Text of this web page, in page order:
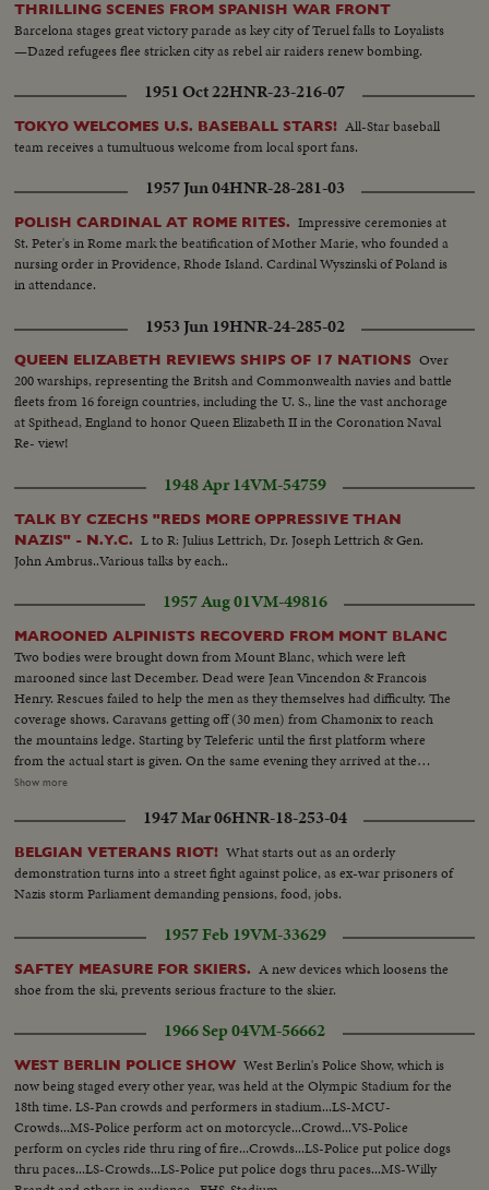
THRILLING SCENES FROM SPANISH WAR FRONT
Barcelona stages great victory parade as key city of Teruel falls to Loyalists
—Dazed refugees flee stricken city as rebel air raiders renew bombing.
1951 Oct 22HNR-23-216-07
TOKYO WELCOMES U.S. BASEBALL STARS! All-Star baseball
team receives a tumultuous welcome from local sport fans.
1957 Jun 04HNR-28-281-03
POLISH CARDINAL AT ROME RITES. Impressive ceremonies at
St. Peter's in Rome mark the beatification of Mother Marie, who founded a
nursing order in Providence, Rhode Island. Cardinal Wyszinski of Poland is
in attendance.
1953 Jun 19HNR-24-285-02
QUEEN ELIZABETH REVIEWS SHIPS OF 17 NATIONS Over
200 warships, representing the Britsh and Commonwealth navies and battle
fleets from 16 foreign countries, including the U. S., line the vast anchorage
at Spithead, England to honor Queen Elizabeth II in the Coronation Naval
Re- view!
1948 Apr 14VM-54759
TALK BY CZECHS "REDS MORE OPPRESSIVE THAN
NAZIS" - N.Y.C. L to R: Julius Lettrich, Dr. Joseph Lettrich & Gen.
John Ambrus..Various talks by each..
1957 Aug 01VM-49816
MAROONED ALPINISTS RECOVERD FROM MONT BLANC
Two bodies were brought down from Mount Blanc, which were left
marooned since last December. Dead were Jean Vincendon & Francois
Henry. Rescues failed to help the men as they themselves had difficulty. The
coverage shows. Caravans getting off (30 men) from Chamonix to reach
the mountains ledge. Starting by Teleferic until the first platform where
from the actual start is given. On the same evening they arrived at the
VALLOT refuge where they spend the night until next day's ordeal to the
making reconnaissance flights under command of Col. Mollet and
commandant LE GALL. Henry's father and his other son board one of he
copters for a flight over the mountains
Show more
1947 Mar 06HNR-18-253-04
BELGIAN VETERANS RIOT! What starts out as an orderly
demonstration turns into a street fight against police, as ex-war prisoners of
Nazis storm Parliament demanding pensions, food, jobs.
1957 Feb 19VM-33629
SAFTEY MEASURE FOR SKIERS. A new devices which loosens the
shoe from the ski, prevents serious fracture to the skier.
1966 Sep 04VM-56662
WEST BERLIN POLICE SHOW West Berlin's Police Show, which is
now being staged every other year, was held at the Olympic Stadium for the
18th time. LS-Pan crowds and performers in stadium...LS-MCU-
Crowds...MS-Police perform act on motorcycle...Crowd...VS-Police
perform on cycles ride thru ring of fire...Crowds...LS-Police put police dogs
thru paces...LS-Crowds...LS-Police put police dogs thru paces...MS-Willy